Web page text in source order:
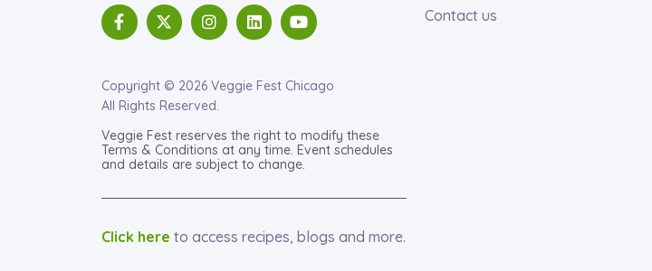
Copyright © 2026 Veggie Fest Chicago
All Rights Reserved.
Veggie Fest reserves the right to modify these
Terms & Conditions at any time. Event schedules
and details are subject to change.
Click here to access recipes, blogs and more.
Contact us